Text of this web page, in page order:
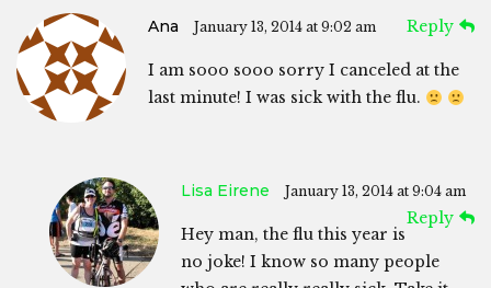
Ana January 13, 2014 at 9:02 am Reply
I am sooo sooo sorry I canceled at the
last minute! I was sick with the flu.
Lisa Eirene January 13, 2014 at 9:04 am
Reply
Hey man, the flu this year is
no joke! I know so many people